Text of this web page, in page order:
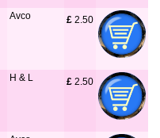
Avco £ 2.50
H & L £ 2.50